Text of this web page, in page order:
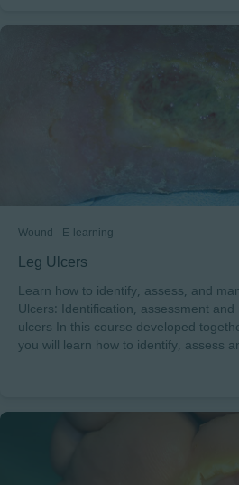
of the skin• Different skin conditions•
maintaining healthy skin To pass
minimum score of 70% to receive a
Wound E-learning
Leg Ulcers
Learn how to identify, assess, and
Ulcers: Identification, assessment
ulcers In this course developed together with Christian Münter,
you will learn how to identify, assess
ulcers. After completing this course,
of assessing leg ulcers and the
management of leg ulcers To pass
minimum score of 70% to receive a